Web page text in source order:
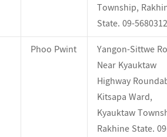
Township,
State. 09-5680312
Phoo Pwint
Yangon-Sittwe
Near Kyauktaw
Highway
Kitsapa Ward,
Kyauktaw
Rakhine State.